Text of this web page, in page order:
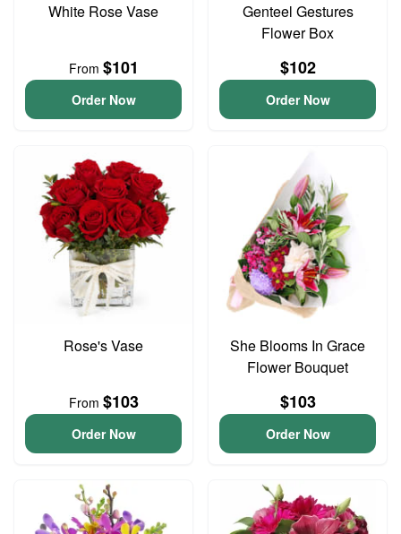
White Rose Vase
From $101
Order Now
Genteel Gestures
Flower Box
$102
Order Now
Rose's Vase
From $103
Order Now
She Blooms In Grace
Flower Bouquet
$103
Order Now